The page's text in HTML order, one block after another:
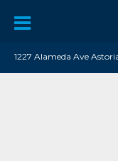
1227 Alameda Ave